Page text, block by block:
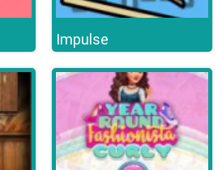
Impulse